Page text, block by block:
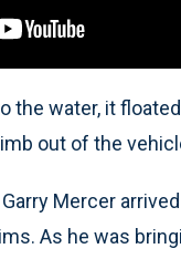
the water, it
out of the
Mercer
As he was